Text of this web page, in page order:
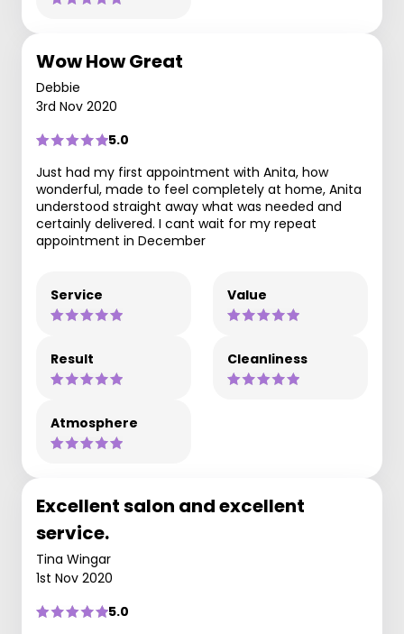
Wow How Great
Debbie
3rd Nov 2020
5.0
Just had my first appointment with Anita, how
wonderful, made to feel completely at home, Anita
understood straight away what was needed and
certainly delivered. I cant wait for my repeat
appointment in December
Service Value
Result Cleanliness
Atmosphere
Excellent salon and excellent
service.
Tina Wingar
1st Nov 2020
5.0